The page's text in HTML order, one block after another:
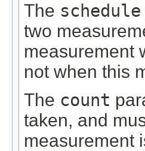
The schedule
two
measurement
not when this
The count
taken, and
measurement